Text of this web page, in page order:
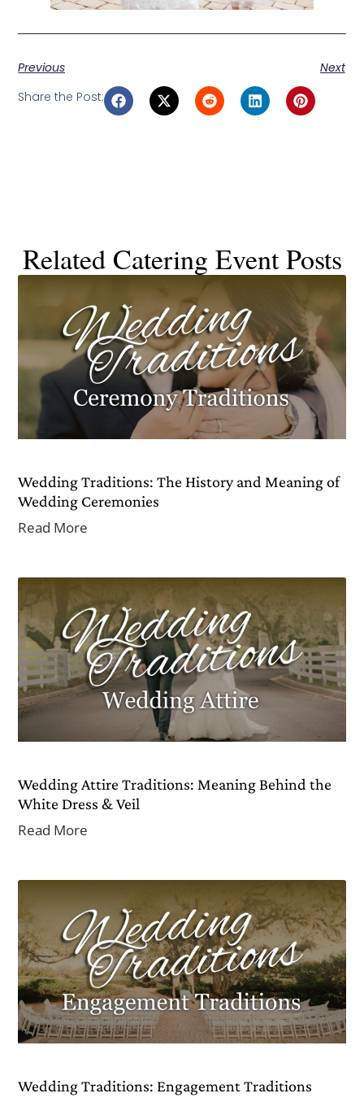
Previous
Next
Share the Post:
Related Catering Event Posts
Wedding Traditions: The History and Meaning of
Wedding Ceremonies
Read More
Wedding Attire Traditions: Meaning Behind the
White Dress & Veil
Read More
Wedding Traditions: Engagement Traditions